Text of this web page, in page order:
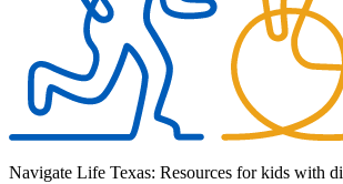
Navigate Life Texas: Resources for kids with